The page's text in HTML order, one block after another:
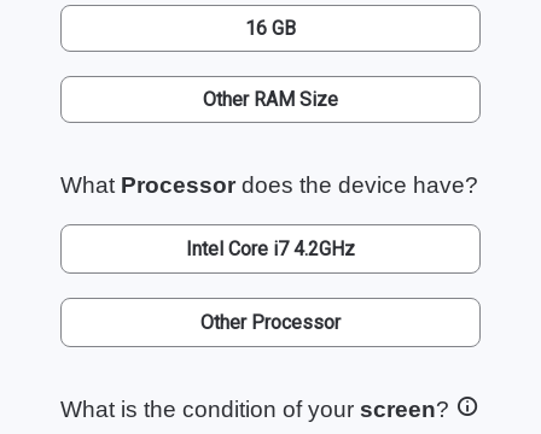
16 GB
Other RAM Size
What Processor does the device have?
Intel Core i7 4.2GHz
Other Processor
What is the condition of your screen?